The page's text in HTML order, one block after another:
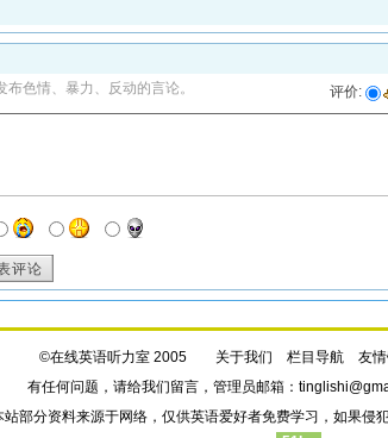
色情、暴力、反动的言论。
评价:
评论
©在线英语听力室 2005 关于我们 栏目导航 友
有任何问题，请给我们留言，管理员邮箱：
站部分资料来源于网络，仅供英语爱好者免费学习，如果侵